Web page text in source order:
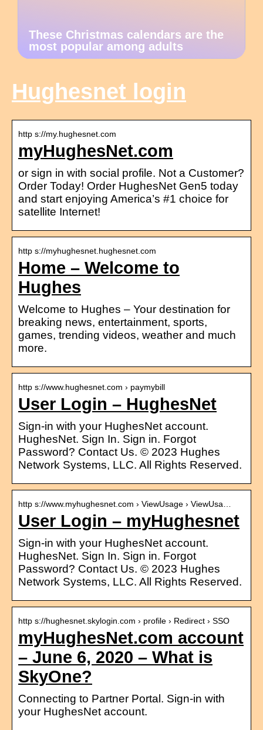
These Christmas calendars are the
most popular among adults
Hughesnet login
http s://my.hughesnet.com
myHughesNet.com
or sign in with social profile. Not a Customer?
Order Today! Order HughesNet Gen5 today
and start enjoying America’s #1 choice for
satellite Internet!
http s://myhughesnet.hughesnet.com
Home – Welcome to
Hughes
Welcome to Hughes – Your destination for
breaking news, entertainment, sports,
games, trending videos, weather and much
more.
http s://www.hughesnet.com › paymybill
User Login – HughesNet
Sign-in with your HughesNet account.
HughesNet. Sign In. Sign in. Forgot
Password? Contact Us. © 2023 Hughes
Network Systems, LLC. All Rights Reserved.
http s://www.myhughesnet.com › ViewUsage › ViewUsa…
User Login – myHughesnet
Sign-in with your HughesNet account.
HughesNet. Sign In. Sign in. Forgot
Password? Contact Us. © 2023 Hughes
Network Systems, LLC. All Rights Reserved.
http s://hughesnet.skylogin.com › profile › Redirect › SSO
myHughesNet.com account
– June 6, 2020 – What is
SkyOne?
Connecting to Partner Portal. Sign-in with
your HughesNet account.